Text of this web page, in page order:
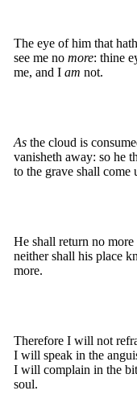
The eye of him that
see me no more: thine
me, and I am not.
As the cloud is
vanisheth away: so he
to the grave shall come
He shall return no more
neither shall his place
more.
Therefore I will not
I will speak in the
I will complain in the
soul.